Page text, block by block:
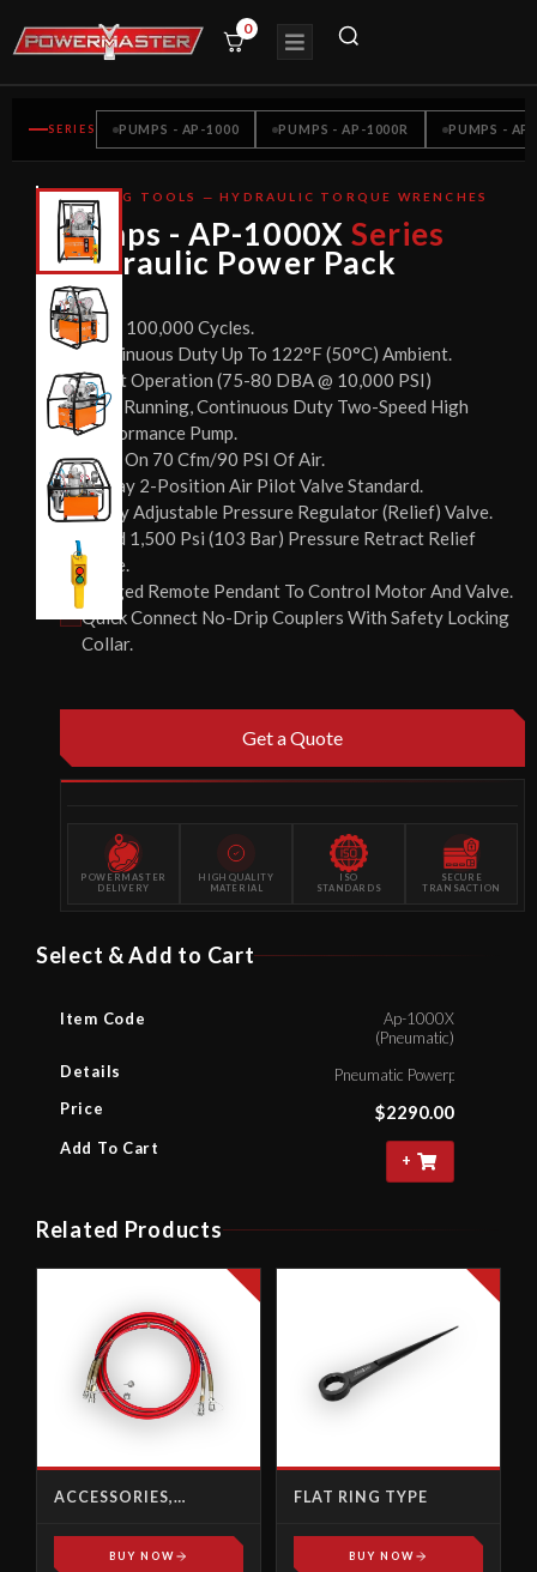
0
SERIES PUMPS - AP-1000 PUMPS - AP-1000R PUMPS -
CE
CERTIFIED
BOLTING TOOLS — HYDRAULIC TORQUE WRENCHES
Pumps - AP-1000X Series
Hydraulic Power Pack
Over 100,000 Cycles.
Continuous Duty Up To 122°F (50°C) Ambient.
Quiet Operation (75-80 DBA @ 10,000 PSI)
Cool Running, Continuous Duty Two-Speed High
Performance Pump.
Runs On 70 Cfm/90 PSI Of Air.
3-Way 2-Position Air Pilot Valve Standard.
Easily Adjustable Pressure Regulator (Relief) Valve.
Fixed 1,500 Psi (103 Bar) Pressure Retract Relief
Valve.
Rugged Remote Pendant To Control Motor And Valve.
Quick Connect No-Drip Couplers With Safety Locking
Collar.
Get a Quote
POWERMASTER
DELIVERY
HIGH QUALITY
MATERIAL
ISO
STANDARDS
SECURE
TRANSACTION
Select & Add to Cart
Item Code
Details
Price
Add To Cart
Ap-1000X
(Pneumatic)
Pneumatic Powerpack With
$2290.00
+
Related Products
ACCESSORIES,
PACK
BUY NOW
FLAT RING TYPE
BUY NOW